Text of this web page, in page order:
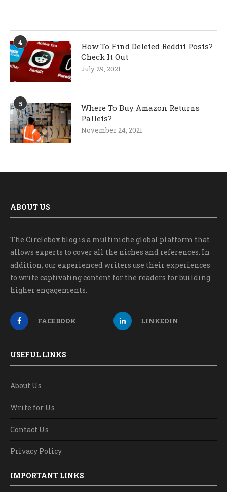
4
How To Find Deleted Reddit Posts?
Check It Out
July 29, 2021
5
Where To Buy Amazon Returns
Pallets?
November 24, 2021
ABOUT US
The Circlebox blog is a multiniche global platform that
allows experts to cover all the niches and references. In
addition, our experienced writers use their experiences
to write captivating content for the readers for building
higher engagements.
FACEBOOK LINKEDIN
USEFUL LINKS
About Us
Write for Us
Contact Us
Privacy Policy
IMPORTANT LINKS